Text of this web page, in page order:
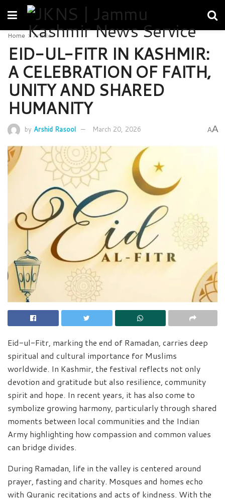
Home Article
EID-UL-FITR IN KASHMIR:
A CELEBRATION OF FAITH,
UNITY AND SHARED
HUMANITY
by Arshid Rasool March 20, 2026 AA
Eid-ul-Fitr, marking the end of Ramadan, carries deep
spiritual and cultural importance for Muslims
worldwide. In Kashmir, the festival reflects not only
devotion and gratitude but also resilience, community
spirit and hope. In recent years, it has also come to
symbolize growing harmony, particularly through shared
moments between local communities and the Indian
Army highlighting how compassion and common values
can bridge divides.
During Ramadan, life in the valley is centered around
prayer, fasting and charity. Mosques and homes echo
with Quranic recitations and acts of kindness. With the